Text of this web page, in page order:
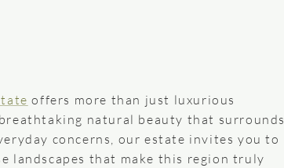
offers more than just luxurious
natural beauty that surrounds
concerns, our estate invites you to
landscapes that make this region truly